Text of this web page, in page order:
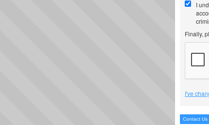
I
Finally,
I've
Contact Us